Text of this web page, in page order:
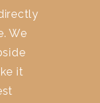
We
it